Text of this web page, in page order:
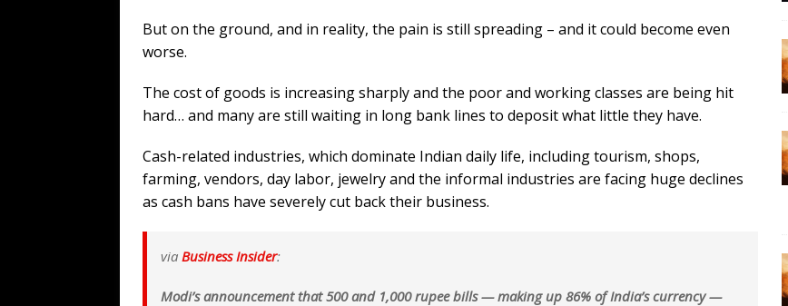
But on the ground, and in reality, the pain is still spreading – and it could become even
worse.
The cost of goods is increasing sharply and the poor and working classes are being hit
hard… and many are still waiting in long bank lines to deposit what little they have.
Cash-related industries, which dominate Indian daily life, including tourism, shops,
farming, vendors, day labor, jewelry and the informal industries are facing huge declines
as cash bans have severely cut back their business.
via Business Insider:
Modi’s announcement that 500 and 1,000 rupee bills — making up 86% of India’s currency —